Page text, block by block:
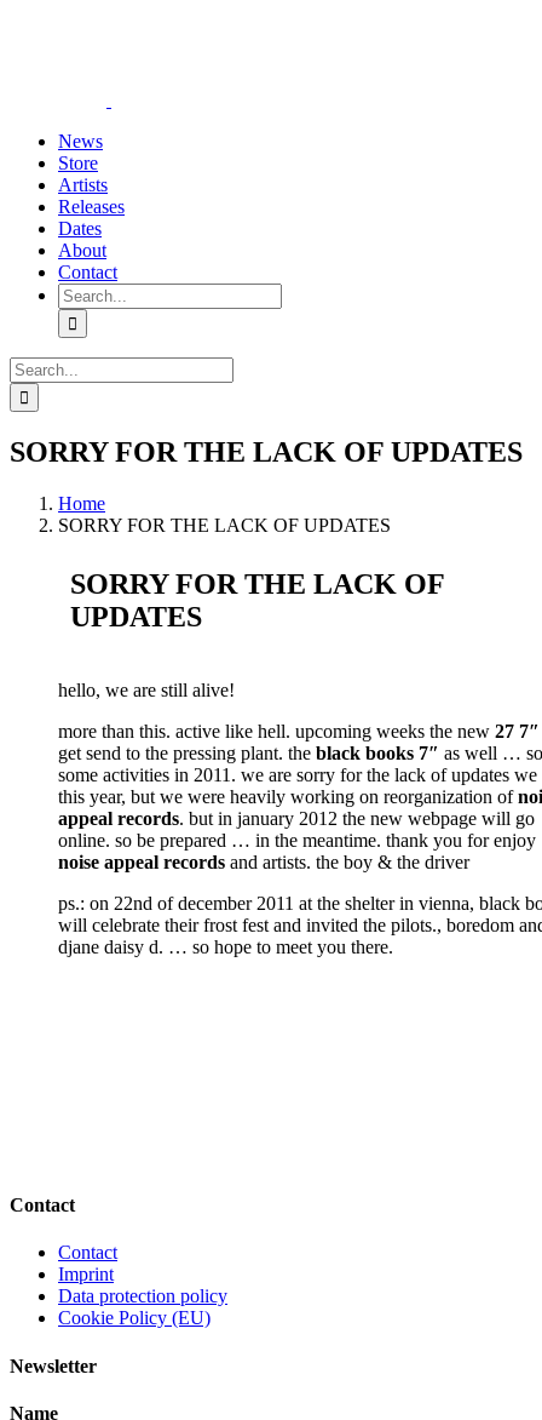
News
Store
Artists
Releases
Dates
About
Contact
Search
for:
Search
for:
SORRY FOR THE LACK OF UPDATES
Home
SORRY FOR THE LACK OF UPDATES
SORRY FOR THE LACK OF
UPDATES
hello, we are still alive!
more than this. active like hell. upcoming weeks the new 27 7″
get send to the pressing plant. the black books 7″ as well …
some activities in 2011. we are sorry for the lack of updates we
this year, but we were heavily working on reorganization of
appeal records. but in january 2012 the new webpage will go
online. so be prepared … in the meantime. thank you for enjoy
noise appeal records and artists. the boy & the driver
ps.: on 22nd of december 2011 at the shelter in vienna, black
will celebrate their frost fest and invited the pilots., boredom
djane daisy d. … so hope to meet you there.
Contact
Contact
Imprint
Data protection policy
Cookie Policy (EU)
Newsletter
Name